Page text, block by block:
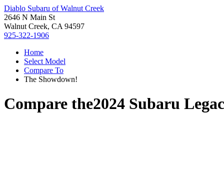
Diablo Subaru of Walnut Creek
2646 N Main St
Walnut Creek, CA 94597
925-322-1906
Home
Select Model
Compare To
The Showdown!
Compare the2024 Subaru